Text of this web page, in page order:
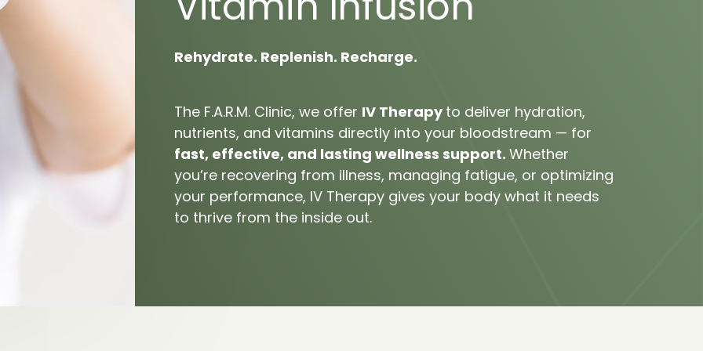
Rehydrate. Replenish. Recharge.
The F.A.R.M. Clinic, we offer IV Therapy to deliver
nutrients, and vitamins directly into your bloodstream —
fast, effective, and lasting wellness support.
you’re recovering from illness, managing fatigue, or
your performance, IV Therapy gives your body what it
to thrive from the inside out.
Fasciitis